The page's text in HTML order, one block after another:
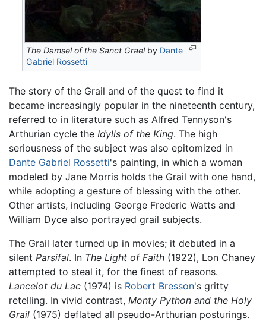
The Damsel of the Sanct Graelby Dante
Gabriel Rossetti
The story of the Grail and of the quest to find it
became increasingly popular in the nineteenth century,
referred to in literature such as Alfred Tennyson's
Arthurian cycle the Idylls of the King. The high
seriousness of the subject was also epitomized in
Dante Gabriel Rossetti's painting, in which a woman
modeled by Jane Morris holds the Grail with one hand,
while adopting a gesture of blessing with the other.
Other artists, including George Frederic Watts and
William Dyce also portrayed grail subjects.
The Grail later turned up in movies; it debuted in a
silent Parsifal. In The Light of Faith (1922), Lon Chaney
attempted to steal it, for the finest of reasons.
Lancelot du Lac (1974) is Robert Bresson's gritty
retelling. In vivid contrast, Monty Python and the Holy
Grail (1975) deflated all pseudo-Arthurian posturings.